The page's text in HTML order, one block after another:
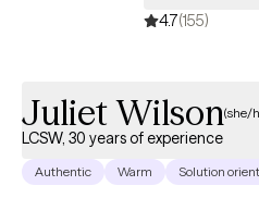
4.7(155)
Juliet Wilson(she/
LCSW, 30 years of experience
Authentic Warm Solution